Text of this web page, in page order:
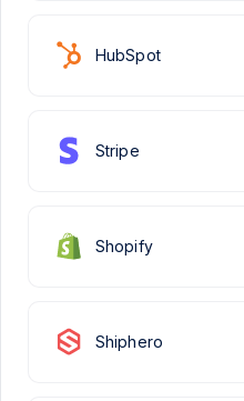
Shiphero
HubSpot
Stripe
Shopify